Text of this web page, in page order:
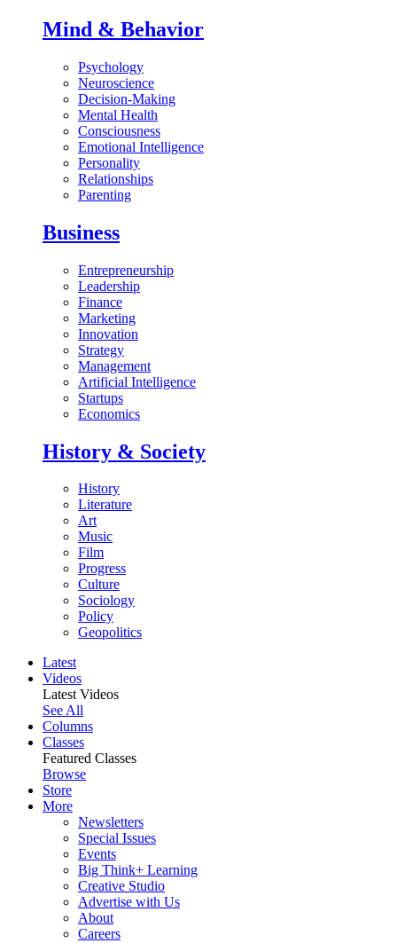
Mind & Behavior
Psychology
Neuroscience
Decision-Making
Mental Health
Consciousness
Emotional Intelligence
Personality
Relationships
Parenting
Business
Entrepreneurship
Leadership
Finance
Marketing
Innovation
Strategy
Management
Artificial Intelligence
Startups
Economics
History & Society
History
Literature
Art
Music
Film
Progress
Culture
Sociology
Policy
Geopolitics
Latest
Videos
Latest Videos
See All
Columns
Classes
Featured Classes
Browse
Store
More
Newsletters
Special Issues
Events
Big Think+ Learning
Creative Studio
Advertise with Us
About
Careers